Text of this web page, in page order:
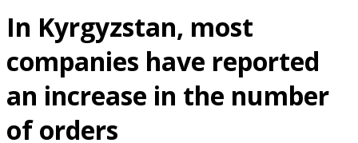
In Kyrgyzstan, most
companies have reported
an increase in the number
of orders